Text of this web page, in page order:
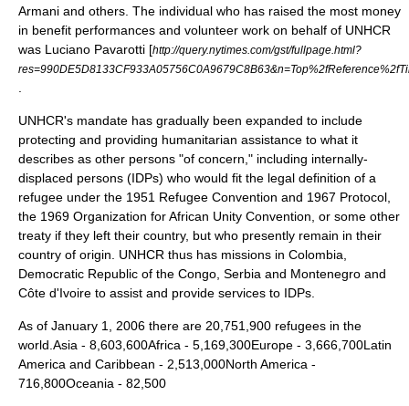
Armani and others. The individual who has raised the most money
in benefit performances and volunteer work on behalf of UNHCR
was Luciano Pavarotti [http://query.nytimes.com/gst/fullpage.html?
UNHCR's mandate has gradually been expanded to include
protecting and providing humanitarian assistance to what it
describes as other persons "of concern," including internally-
displaced persons (IDPs) who would fit the legal definition of a
refugee under the 1951 Refugee Convention and 1967 Protocol,
the 1969 Organization for African Unity Convention, or some other
treaty if they left their country, but who presently remain in their
country of origin. UNHCR thus has missions in Colombia
Democratic Republic of the Congo Serbia and Montenegro and
Côte d'Ivoire to assist and provide services to IDPs.
As of January 1, 2006 there are 20,751,900 refugees in the
world.Asia - 8,603,600Africa - 5,169,300Europe - 3,666,700Latin
America and Caribbean - 2,513,000North America -
716,800Oceania - 82,500